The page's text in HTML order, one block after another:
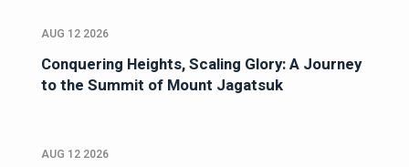
AUG 12 2026
Conquering Heights, Scaling Glory: A Journey
to the Summit of Mount Jagatsuk
AUG 12 2026